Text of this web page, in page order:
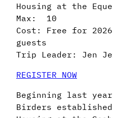
Housing at the
Max: 10
Cost: Free for
guests
Trip Leader: Jen
REGISTER NOW
Beginning last
Birders